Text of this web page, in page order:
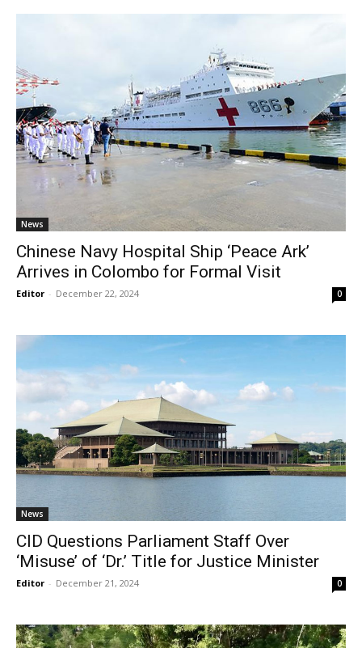
News
Chinese Navy Hospital Ship ‘Peace Ark’
Arrives in Colombo for Formal Visit
Editor - December 22, 2024 0
News
CID Questions Parliament Staff Over
‘Misuse’ of ‘Dr.’ Title for Justice Minister
Editor - December 21, 2024 0